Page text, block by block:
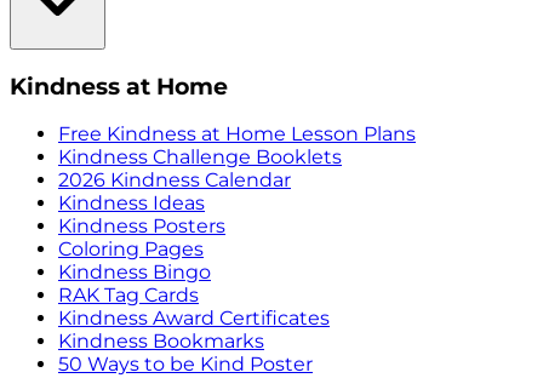
Kindness at Home
Free Kindness at Home Lesson Plans
Kindness Challenge Booklets
2026 Kindness Calendar
Kindness Ideas
Kindness Posters
Coloring Pages
Kindness Bingo
RAK Tag Cards
Kindness Award Certificates
Kindness Bookmarks
50 Ways to be Kind Poster